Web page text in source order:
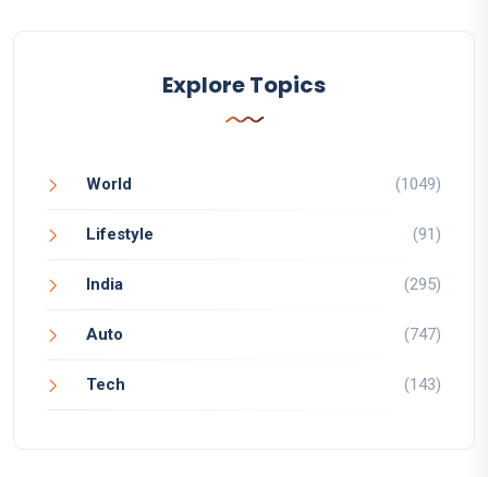
Explore Topics
World (1049)
Lifestyle (91)
India (295)
Auto (747)
Tech (143)